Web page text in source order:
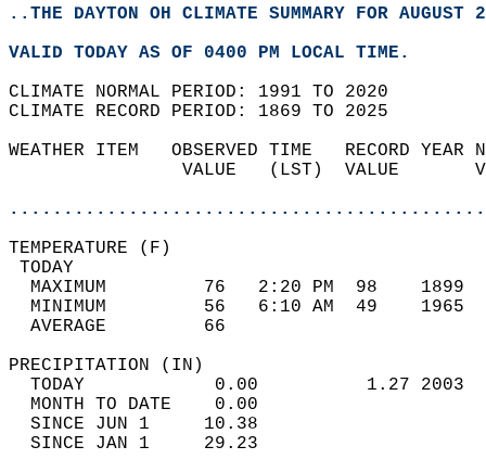
..THE DAYTON OH CLIMATE SUMMARY FOR AUGUST
VALID TODAY AS OF 0400 PM LOCAL TIME.
CLIMATE NORMAL PERIOD: 1991 TO 2020
CLIMATE RECORD PERIOD: 1869 TO 2025
WEATHER ITEM   OBSERVED TIME   RECORD
VALUE   (LST)  VALUE
MAXIMUM         76   2:20 PM  98
MINIMUM         56   6:10 AM  49
AVERAGE         66
TODAY            0.00          1.27
MONTH TO DATE    0.00
SINCE JUN 1     10.38
SINCE JAN 1     29.23